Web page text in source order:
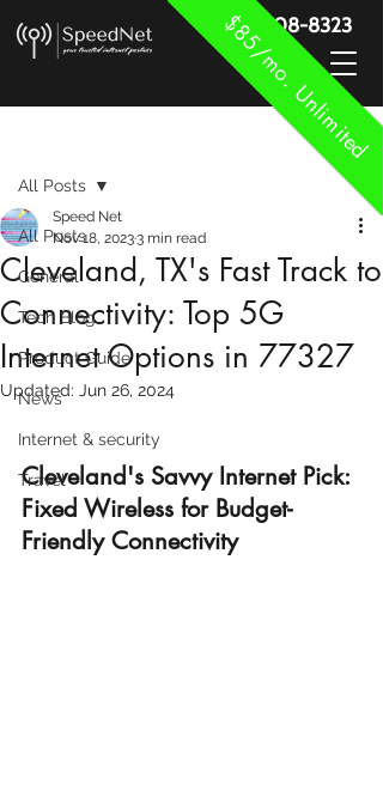
$85/mo. Unlimited
888-908-8323
All Posts
General
Tech Blog
Product Guide
News
Internet & security
Travel
All Posts
Cleveland, TX's Fast Track to
Connectivity: Top 5G
Internet Options in 77327
Speed Net
Nov 18, 20233 min read
Updated: Jun 26, 2024
Cleveland's Savvy Internet Pick:
Fixed Wireless for Budget-
Friendly Connectivity